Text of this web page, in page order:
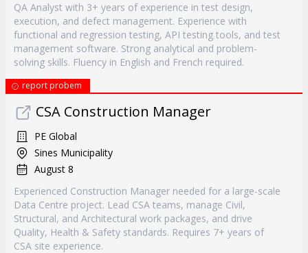
QA Analyst with 3+ years of experience in test design,
execution, and defect management. Experience with
functional and regression testing, API testing tools, and test
management software. Strong analytical and problem-
solving skills. Fluency in English and French required.
report probem
CSA Construction Manager
PE Global
Sines Municipality
August 8
Experienced Construction Manager needed for a large-scale
Data Centre project. Lead CSA teams, manage Civil,
Structural, and Architectural work packages, and drive
Quality, Health & Safety standards. Requires 7+ years of
CSA site experience.